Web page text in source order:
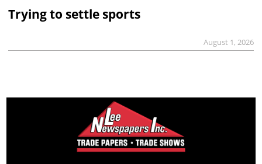
Trying to settle sports
August 1, 2026